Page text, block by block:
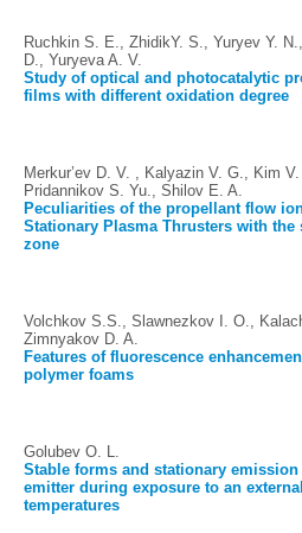
Ruchkin S. E., ZhidikY. S., Yuryev Y.
D., Yuryeva A. V.
Study of optical and photocatalytic
films with different oxidation degree
Merkur’ev D. V. , Kalyazin V. G., Kim
Pridannikov S. Yu., Shilov E. A.
Peculiarities of the propellant flow
Stationary Plasma Thrusters with
zone
Volchkov S.S., Slawnezkov I. O.,
Zimnyakov D. A.
Features of fluorescence
polymer foams
Golubev O. L.
Stable forms and stationary
emitter during exposure to an
temperatures